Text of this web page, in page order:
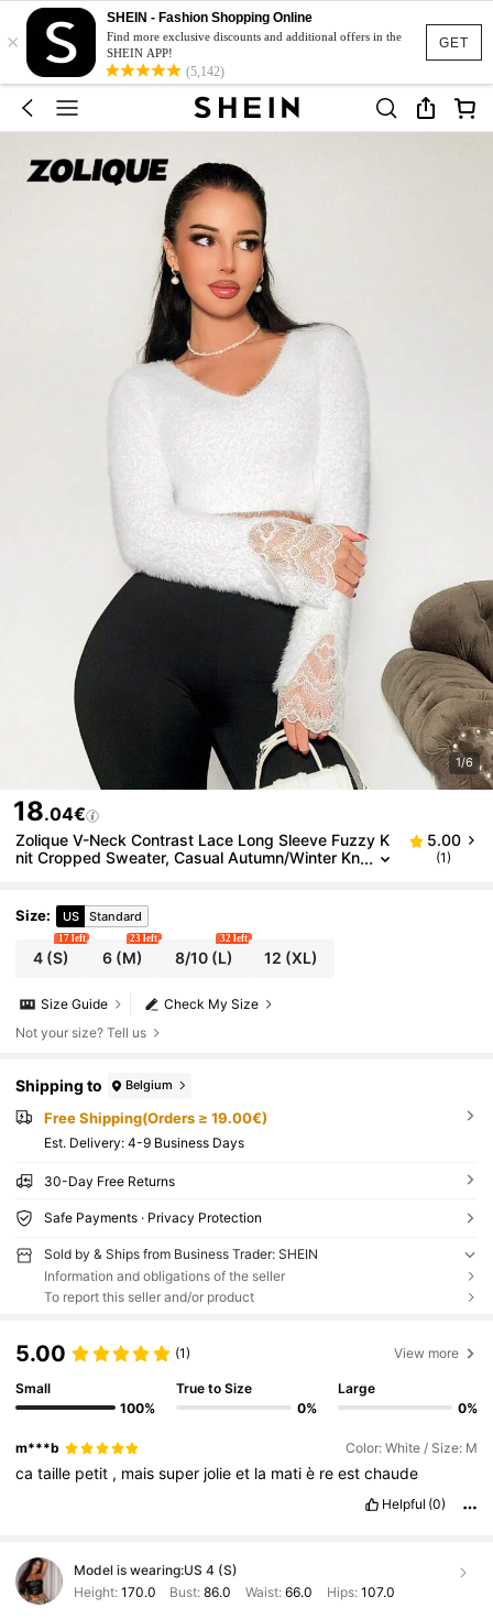
GET
×
SHEIN - Fashion Shopping Online
Find more exclusive discounts and additional offers in the
SHEIN APP!
(5,142)
1/6
18.04€
Zolique V-Neck Contrast Lace Long Sleeve Fuzzy K
nit Cropped Sweater, Casual Autumn/Winter Kn
5.00
(1)
Size: US Standard
4 (S)
17 left
6 (M)
23 left
8/10(L)
32 left
12 (XL)
Check My Size
Size Guide
Not your size? Tell us
Shipping to Belgium
Free Shipping(Orders ≥ 19.00€)
​Est. Delivery: 4-9 Business Days
30-Day Free Returns
Safe Payments · Privacy Protection
Sold by & Ships from Business Trader: SHEIN
Information and obligations of the seller
To report this seller and/or product
5.00 (1) View more
Small
100%
True to Size
0%
Large
0%
m***b Color: White / Size: M
cataille petit , maissuper jolieet la matiè reestchaude
Helpful (0)
Model is wearing:US 4 (S)
Height: 170.0 Bust:86.0 Waist: 66.0 Hips: 107.0